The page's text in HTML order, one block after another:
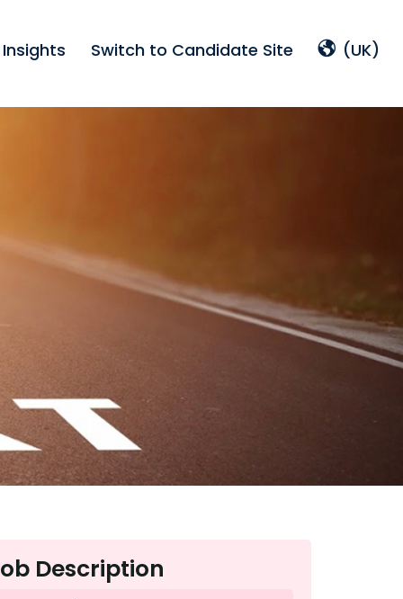
Insights Switch to Candidate Site (UK)
Description